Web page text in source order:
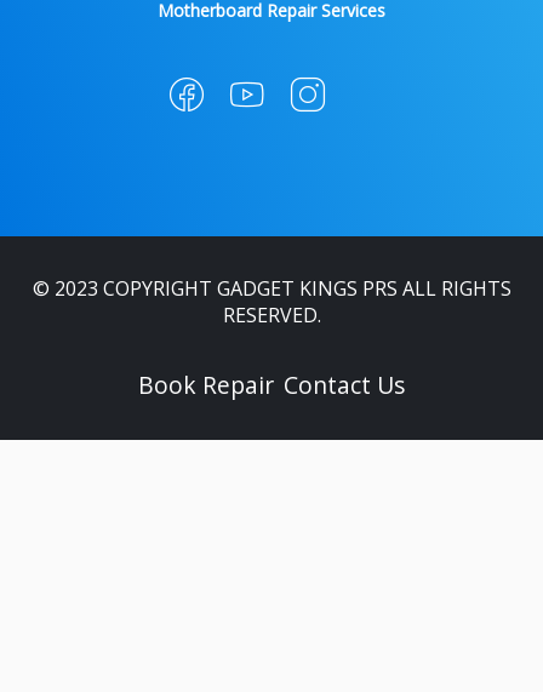
Motherboard Repair Services
© 2023 COPYRIGHT GADGET KINGS PRS ALL RIGHTS
RESERVED.
Book Repair Contact Us